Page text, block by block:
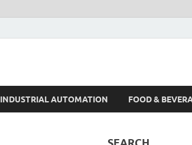
INDUSTRIAL AUTOMATION FOOD &